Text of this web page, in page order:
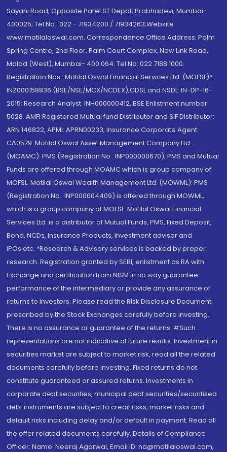
Sayani Road, Opposite Parel ST Depot, Prabhadevi, Mumbai-
400025; Tel No.: 022 - 71934200 / 71934263;Website
www.motilaloswal.com. Correspondence Office Address: Palm
Spring Centre, 2nd Floor, Palm Court Complex, New Link Road,
Malad (West), Mumbai- 400 064. Tel No: 022 7188 1000.
Registration Nos.: Motilal Oswal Financial Services Ltd. (MOFSL)*:
INZ000158836 (BSE/NSE/MCX/NCDEX);CDSL and NSDL: IN-DP-16-
2015; Research Analyst: INH000000412, BSE Enlistment number:
5028. AMFI Registered Mutual fund Distributor and SIF Distributor:
ARN 146822, APMI: APRN00233; Insurance Corporate Agent:
CA0579 .Motilal Oswal Asset Management Company Ltd.
(MOAMC): PMS (Registration No.: INP000000670); PMS and Mutual
Funds are offered through MOAMC which is group company of
MOFSL. Motilal Oswal Wealth Management Ltd. (MOWML): PMS
(Registration No.: INP000004409) is offered through MOWML,
which is a group company of MOFSL. Motilal Oswal Financial
Services Ltd. is a distributor of Mutual Funds, PMS, Fixed Deposit,
Bond, NCDs, Insurance Products, Investment advisor and
IPOs.etc. *Research & Advisory services is backed by proper
research. Registration granted by SEBI, enlistment as RA with
Exchange and certification from NISM in no way guarantee
performance of the intermediary or provide any assurance of
returns to investors. Please read the Risk Disclosure Document
prescribed by the Stock Exchanges carefully before investing.
There is no assurance or guarantee of the returns. #Such
representations are not indicative of future results. Investment in
securities market are subject to market risk, read all the related
documents carefully before investing. Fixed returns do not
constitute guaranteed or assured returns. Investments in
corporate debt securities, municipal debt securities/securitised
debt instruments are subject to credit risks, market risks and
default risks including delay and/or default in payment. Read all
the offer related documents carefully. Details of Compliance
Officer: Name: Neeraj Agarwal, Email ID: na@motilaloswal.com,